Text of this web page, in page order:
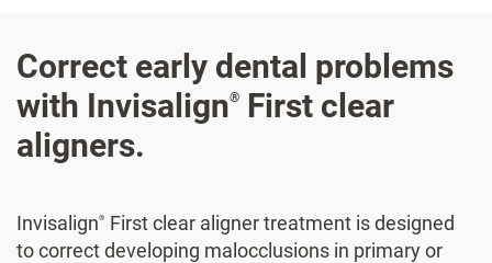
Correct early dental problems
with Invisalign®
First clear
aligners.
Invisalign® First clear aligner treatment is designed
to correct developing malocclusions in primary or